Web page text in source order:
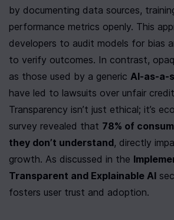
by documenting data sources,
performance metrics openly. This
developers to audit models for bias
to verify outcomes. In contrast,
as those used by a generic AI-as-a-
have led to lawsuits over unfair
Transparency isn’t just ethical; it’s
survey revealed that 78% of
they don’t understand, directly
growth. As discussed in the
Transparent and Explainable AI
fosters user trust and adoption.